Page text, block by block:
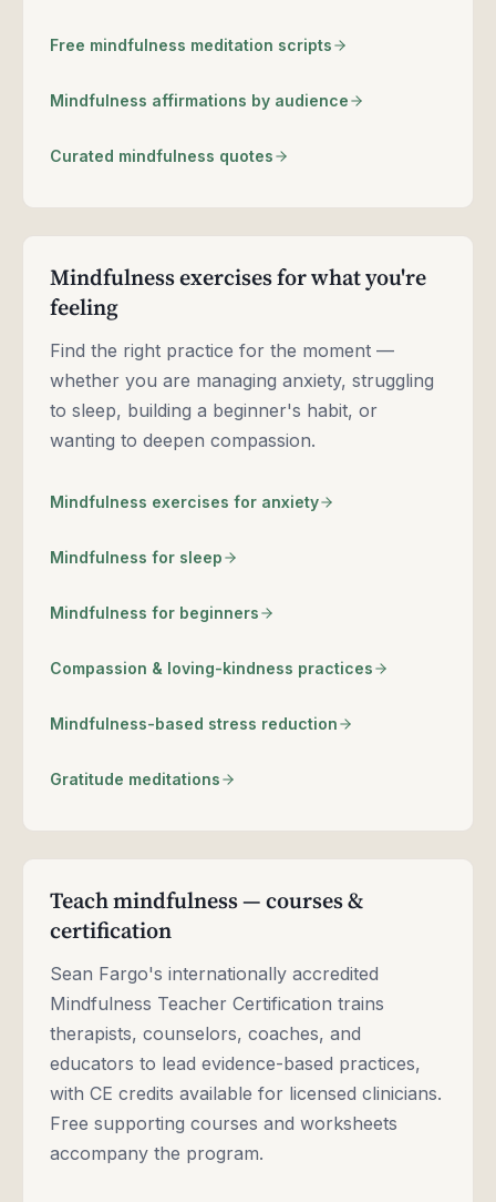
Free mindfulness meditation scripts
Mindfulness affirmations by audience
Curated mindfulness quotes
Mindfulness exercises for what you're
feeling
Find the right practice for the moment —
whether you are managing anxiety, struggling
to sleep, building a beginner's habit, or
wanting to deepen compassion.
Mindfulness exercises for anxiety
Mindfulness for sleep
Mindfulness for beginners
Compassion & loving-kindness practices
Mindfulness-based stress reduction
Gratitude meditations
Teach mindfulness — courses &
certification
Sean Fargo's internationally accredited
Mindfulness Teacher Certification trains
therapists, counselors, coaches, and
educators to lead evidence-based practices,
with CE credits available for licensed clinicians.
Free supporting courses and worksheets
accompany the program.